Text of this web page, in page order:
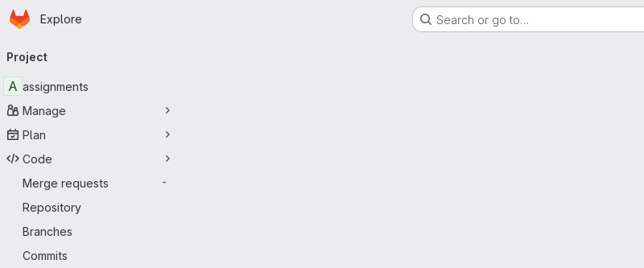
Skip to main content
Homepage
Explore Search or go to…
navigation
Project
A assignments
Manage
Plan
Code
Merge requests
-
Repository
Branches
Commits